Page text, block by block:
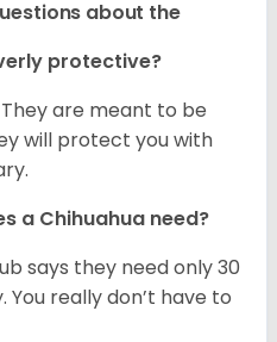
about the
protective?
are meant to be
will protect you with
a Chihuahua need?
says they need only 30
You really don’t have to